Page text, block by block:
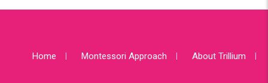
Home Montessori Approach About Trillium